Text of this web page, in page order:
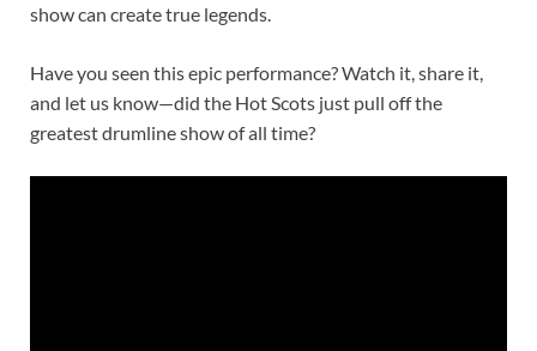
show can create true legends.
Have you seen this epic performance? Watch it, share it,
and let us know—did the Hot Scots just pull off the
greatest drumline show of all time?